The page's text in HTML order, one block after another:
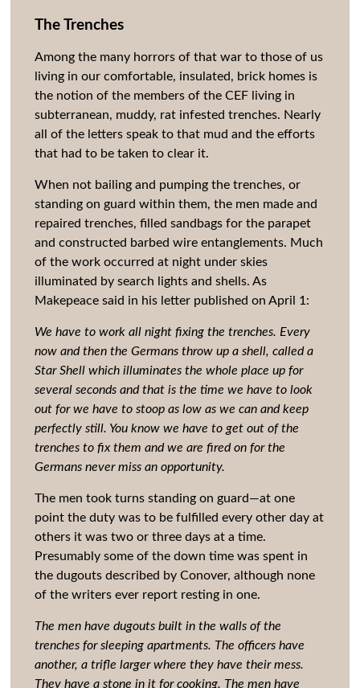
The Trenches
Among the many horrors of that war to those of us
living in our comfortable, insulated, brick homes is
the notion of the members of the CEF living in
subterranean, muddy, rat infested trenches. Nearly
all of the letters speak to that mud and the efforts
that had to be taken to clear it.
When not bailing and pumping the trenches, or
standing on guard within them, the men made and
repaired trenches, filled sandbags for the parapet
and constructed barbed wire entanglements. Much
of the work occurred at night under skies
illuminated by search lights and shells. As
Makepeace said in his letter published on April 1:
We have to work all night fixing the trenches. Every
now and then the Germans throw up a shell, called a
Star Shell which illuminates the whole place up for
several seconds and that is the time we have to look
out for we have to stoop as low as we can and keep
perfectly still. You know we have to get out of the
trenches to fix them and we are fired on for the
Germans never miss an opportunity.
The men took turns standing on guard—at one
point the duty was to be fulfilled every other day at
others it was two or three days at a time.
Presumably some of the down time was spent in
the dugouts described by Conover, although none
of the writers ever report resting in one.
The men have dugouts built in the walls of the
trenches for sleeping apartments. The officers have
another, a trifle larger where they have their mess.
They have a stone in it for cooking. The men have